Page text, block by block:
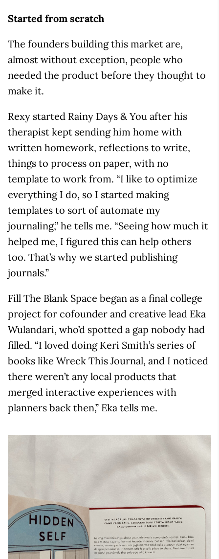
Started from scratch
The founders building this market are,
almost without exception, people who
needed the product before they thought to
make it.
Rexy started Rainy Days & You after his
therapist kept sending him home with
written homework, reflections to write,
things to process on paper, with no
template to work from. “I like to optimize
everything I do, so I started making
templates to sort of automate my
journaling,” he tells me. “Seeing how much it
helped me, I figured this can help others
too. That’s why we started publishing
journals.”
Fill The Blank Space began as a final college
project for cofounder and creative lead Eka
Wulandari, who’d spotted a gap nobody had
filled. “I loved doing Keri Smith’s series of
books like Wreck This Journal, and I noticed
there weren’t any local products that
merged interactive experiences with
planners back then,” Eka tells me.